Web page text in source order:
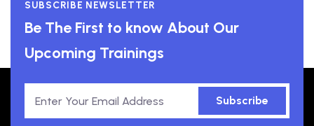
SUBSCRIBE NEWSLETTER
Be The First to know About Our
Upcoming Trainings
Subscribe